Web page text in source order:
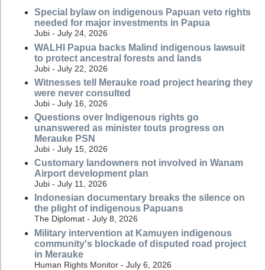
Special bylaw on indigenous Papuan veto rights
needed for major investments in Papua
Jubi - July 24, 2026
WALHI Papua backs Malind indigenous lawsuit
to protect ancestral forests and lands
Jubi - July 22, 2026
Witnesses tell Merauke road project hearing they
were never consulted
Jubi - July 16, 2026
Questions over Indigenous rights go
unanswered as minister touts progress on
Merauke PSN
Jubi - July 15, 2026
Customary landowners not involved in Wanam
Airport development plan
Jubi - July 11, 2026
Indonesian documentary breaks the silence on
the plight of indigenous Papuans
The Diplomat - July 8, 2026
Military intervention at Kamuyen indigenous
community's blockade of disputed road project
in Merauke
Human Rights Monitor - July 6, 2026